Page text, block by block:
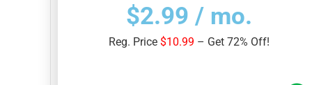
$2.99 / mo.
Reg. Price$10.99 – Get 72% Off!